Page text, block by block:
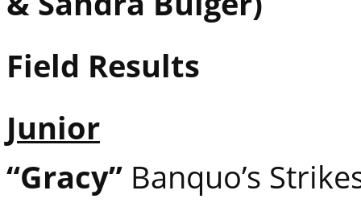
Field Results
Junior
“Gracy” Banquo’s